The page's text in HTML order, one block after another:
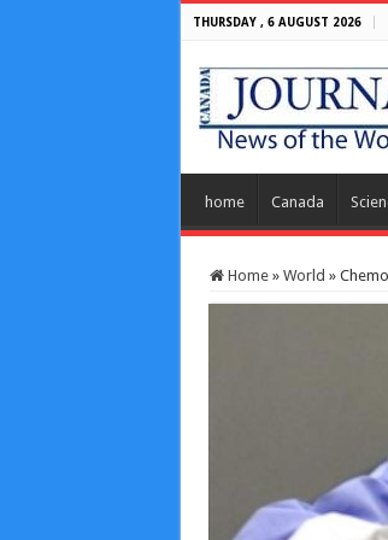
THURSDAY , 6 AUGUST 2026
home Canada
Home » World »